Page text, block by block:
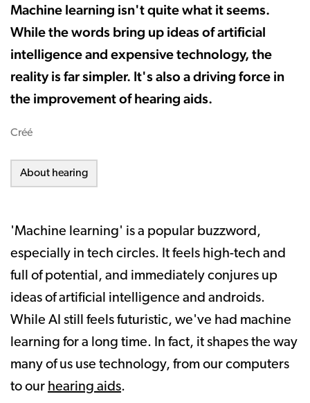
Machine learning isn't quite what it seems.
While the words bring up ideas of artificial
intelligence and expensive technology, the
reality is far simpler. It's also a driving force in
the improvement of hearing aids.
Créé
About hearing
'Machine learning' is a popular buzzword,
especially in tech circles. It feels high-tech and
full of potential, and immediately conjures up
ideas of artificial intelligence and androids.
While AI still feels futuristic, we've had machine
learning for a long time. In fact, it shapes the way
many of us use technology, from our computers
to our hearing aids.